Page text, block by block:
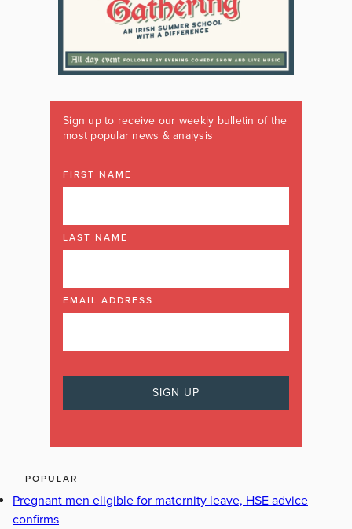
Sign up to receive our weekly bulletin of the
most popular news & analysis
FIRST NAME
LAST NAME
EMAIL ADDRESS
POPULAR
Pregnant men eligible for maternity leave, HSE advice
confirms